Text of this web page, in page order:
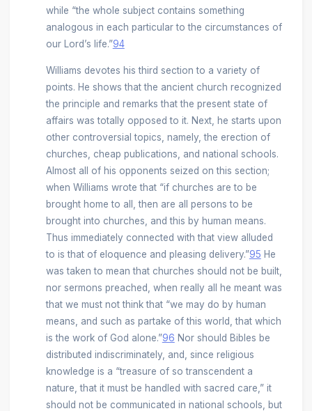
while “the whole subject contains something
analogous in each particular to the circumstances of
our Lord’s life.”94
Williams devotes his third section to a variety of
points. He shows that the ancient church recognized
the principle and remarks that the present state of
affairs was totally opposed to it. Next, he starts upon
other controversial topics, namely, the erection of
churches, cheap publications, and national schools.
Almost all of his opponents seized on this section;
when Williams wrote that “if churches are to be
brought home to all, then are all persons to be
brought into churches, and this by human means.
Thus immediately connected with that view alluded
to is that of eloquence and pleasing delivery.”95 He
was taken to mean that churches should not be built,
nor sermons preached, when really all he meant was
that we must not think that “we may do by human
means, and such as partake of this world, that which
is the work of God alone.”96 Nor should Bibles be
distributed indiscriminately, and, since religious
knowledge is a “treasure of so transcendent a
nature, that it must be handled with sacred care,” it
should not be communicated in national schools, but